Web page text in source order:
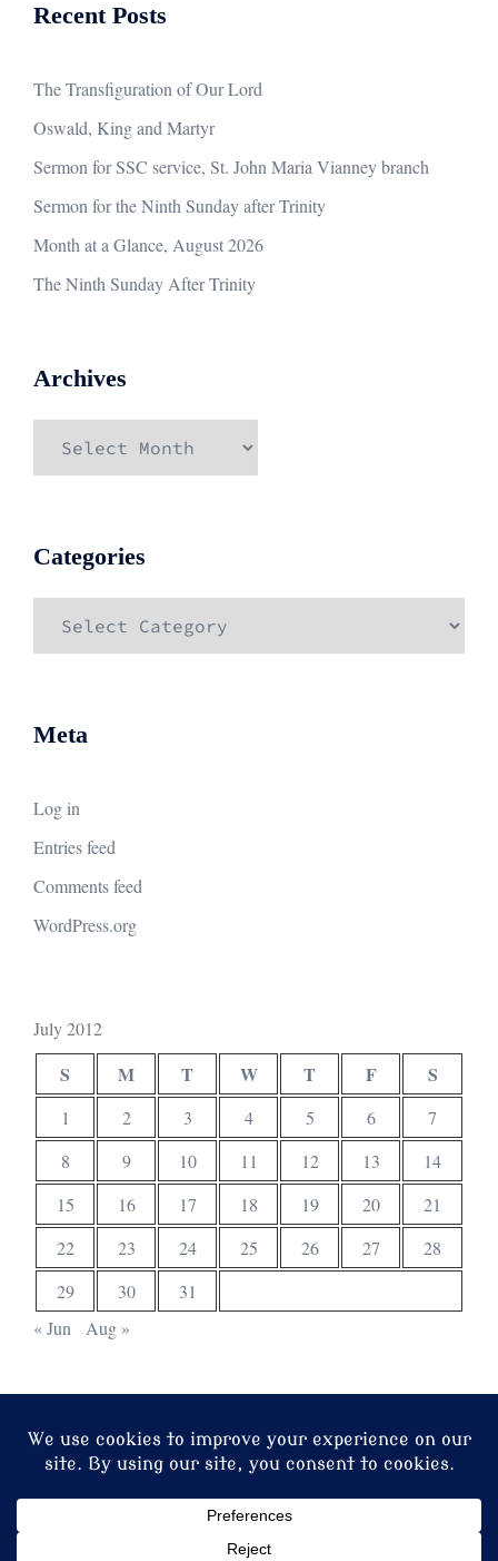
Recent Posts
The Transfiguration of Our Lord
Oswald, King and Martyr
Sermon for SSC service, St. John Maria Vianney branch
Sermon for the Ninth Sunday after Trinity
Month at a Glance, August 2026
The Ninth Sunday After Trinity
Archives
Categories
Meta
Log in
Entries feed
Comments feed
WordPress.org
July 2012
S M T W T F S
1 2 3 4 5 6
7
8
9 10 11 12 13
14
15
16 17 18 19 20
21
22
23 24 25 26 27
28
29
30
31
« Jun
Aug »